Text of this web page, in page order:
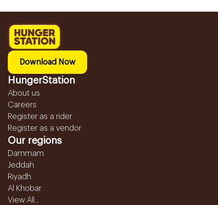
Download Now
HungerStation
About us
Careers
Register as a rider
Register as a vendor
Our regions
Dammam
Jeddah
Riyadh
Al Khobar
View All...